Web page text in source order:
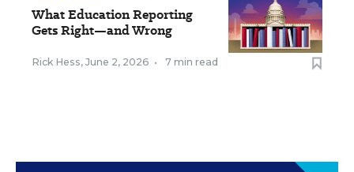
What Education Reporting
Gets Right—and Wrong
Rick Hess, June 2, 2026 • 7 min read